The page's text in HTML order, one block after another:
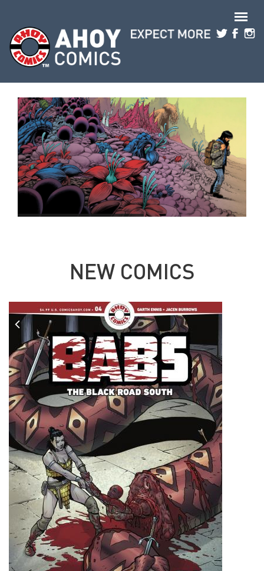
NEW COMICS